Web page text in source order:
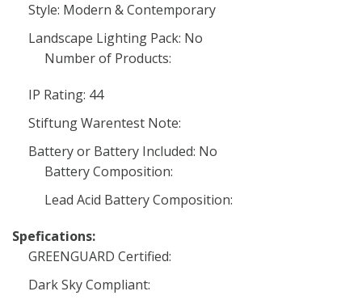
Style: Modern & Contemporary
Landscape Lighting Pack: No
Number of Products:
IP Rating: 44
Stiftung Warentest Note:
Battery or Battery Included: No
Battery Composition:
Lead Acid Battery Composition:
Spefications:
GREENGUARD Certified:
Dark Sky Compliant: